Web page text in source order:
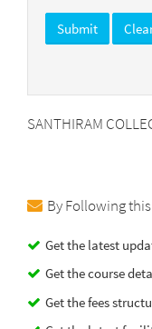
SANTHIRAM
By Following
Get the latest
Get the course
Get the fees